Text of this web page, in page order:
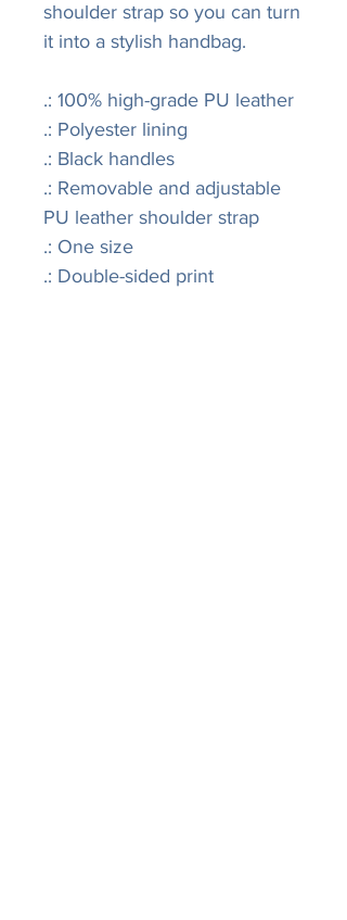
shoulder strap so you can turn
it into a stylish handbag.
.: 100% high-grade PU leather
.: Polyester lining
.: Black handles
.: Removable and adjustable
PU leather shoulder strap
.: One size
.: Double-sided print